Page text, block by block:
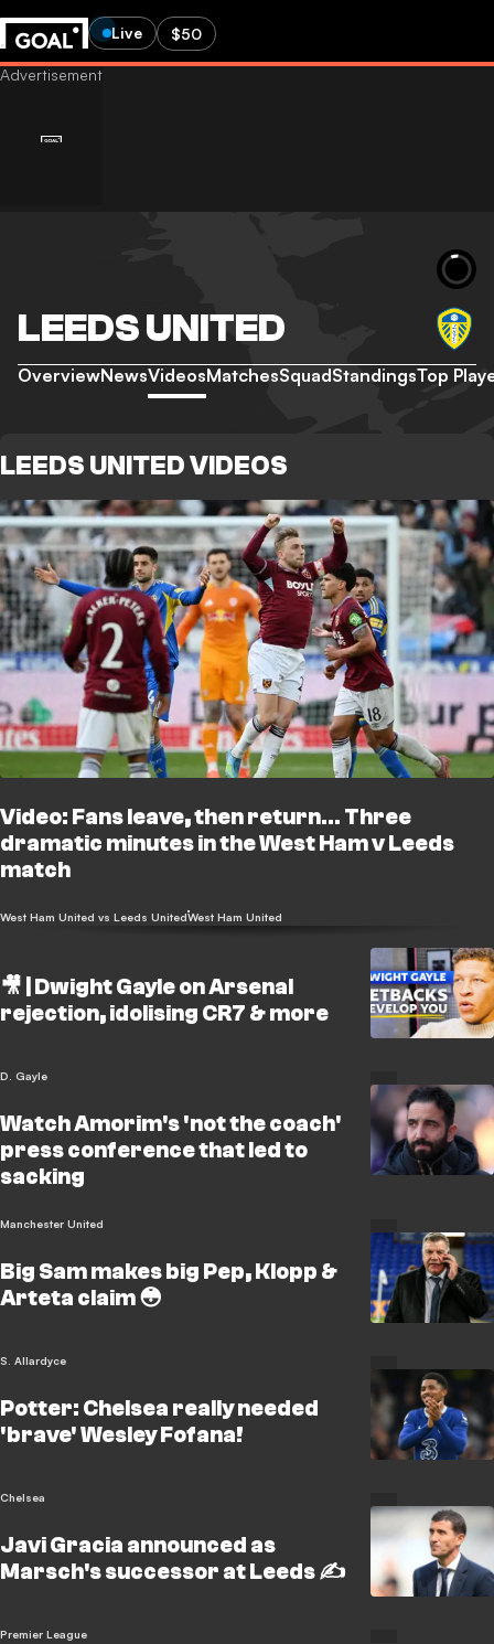
Live $50
LEEDS UNITED
OverviewNewsVideosMatchesSquadStandingsTop
LEEDS UNITED VIDEOS
Video: Fans leave, then return... Three
dramatic minutes in the West Ham v Leeds
match
West Ham United vs Leeds UnitedWest Ham United
🎥 | Dwight Gayle on Arsenal
rejection, idolising CR7 & more
D. Gayle
Watch Amorim's 'not the coach'
press conference that led to
sacking
Manchester United
Big Sam makes big Pep, Klopp &
Arteta claim 😳
S. Allardyce
Potter: Chelsea really needed
'brave' Wesley Fofana!
Chelsea
Javi Gracia announced as
Marsch's successor at Leeds ✍️
Premier League